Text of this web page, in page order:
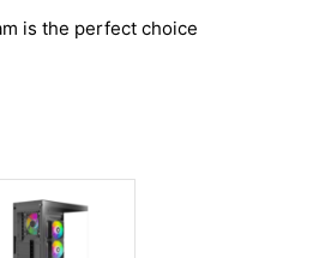
is the perfect choice